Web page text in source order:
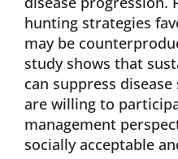
hunting strategies
may be
study shows that
can suppress
are willing to
management
socially acceptable